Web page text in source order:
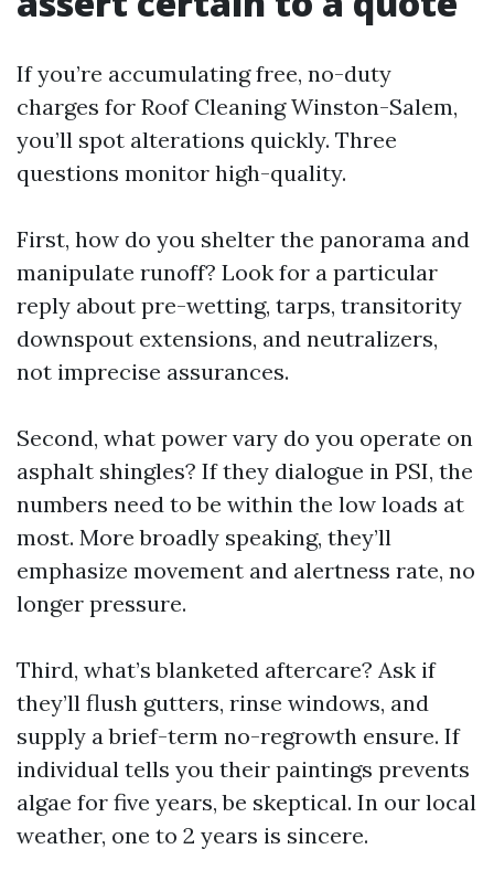
If you’re accumulating free, no-duty
charges for Roof Cleaning Winston-Salem,
you’ll spot alterations quickly. Three
questions monitor high-quality.
First, how do you shelter the panorama and
manipulate runoff? Look for a particular
reply about pre-wetting, tarps, transitority
downspout extensions, and neutralizers,
not imprecise assurances.
Second, what power vary do you operate on
asphalt shingles? If they dialogue in PSI, the
numbers need to be within the low loads at
most. More broadly speaking, they’ll
emphasize movement and alertness rate, no
longer pressure.
Third, what’s blanketed aftercare? Ask if
they’ll flush gutters, rinse windows, and
supply a brief-term no-regrowth ensure. If
individual tells you their paintings prevents
algae for five years, be skeptical. In our local
weather, one to 2 years is sincere.